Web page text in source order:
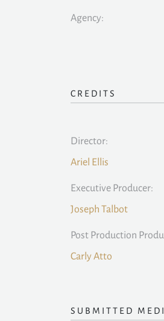
Agency:
CREDITS
Director:
Ariel Ellis
Executive Producer:
Joseph Talbot
Post Production
Carly Atto
SUBMITTED